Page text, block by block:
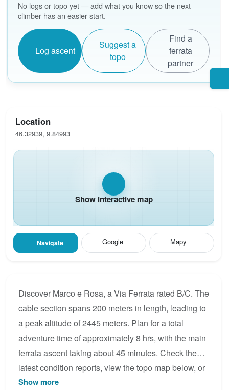
No logs or topo yet — add what you know so the next
climber has an easier start.
Log ascent
Suggest a
topo
Find a
ferrata
partner
Location
46.32939, 9.84993
Show interactive map
Navigate Google Mapy
Discover Marco e Rosa, a Via Ferrata rated B/C. The
cable section spans 200 meters in length, leading to
a peak altitude of 2445 meters. Plan for a total
adventure time of approximately 8 hrs, with the main
ferrata ascent taking about 45 minutes. Check the
latest condition reports, view the topo map below, or
join the community to add your own photos for Marco
Show more